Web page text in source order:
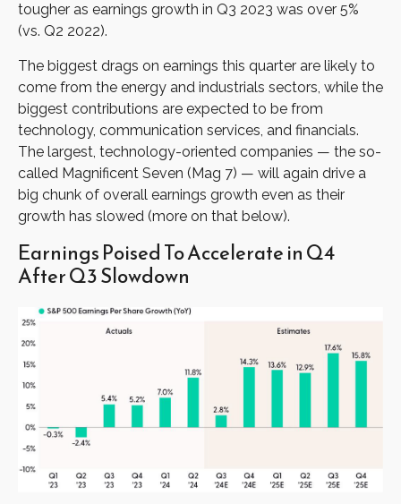
tougher as earnings growth in Q3 2023 was over 5%
(vs. Q2 2022).
The biggest drags on earnings this quarter are likely to
come from the energy and industrials sectors, while the
biggest contributions are expected to be from
technology, communication services, and financials.
The largest, technology-oriented companies — the so-
called Magnificent Seven (Mag 7) — will again drive a
big chunk of overall earnings growth even as their
growth has slowed (more on that below).
Earnings Poised To Accelerate in Q4
After Q3 Slowdown